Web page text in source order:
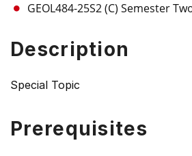
select
items.
GEOL484-25S2 (C) Semester
Description
Special Topic
Prerequisites